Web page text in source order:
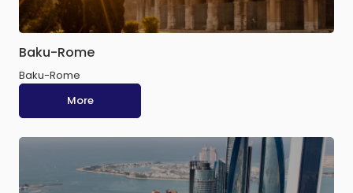
Baku-Rome
Baku-Rome
More